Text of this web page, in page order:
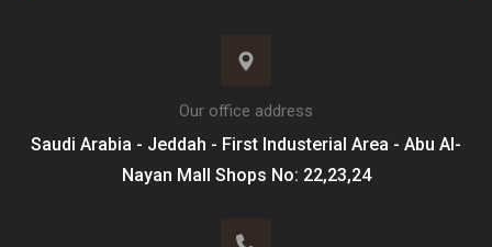
Our office address
Saudi Arabia - Jeddah - First Industerial Area - Abu Al-
Nayan Mall Shops No: 22,23,24